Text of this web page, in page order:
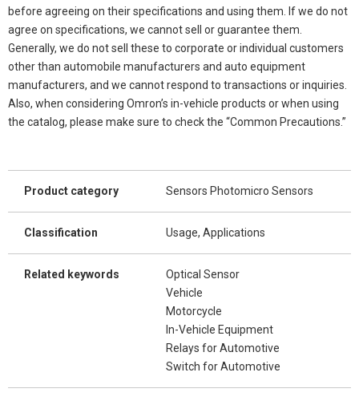
before agreeing on their specifications and using them. If we do not
agree on specifications, we cannot sell or guarantee them.
Generally, we do not sell these to corporate or individual customers
other than automobile manufacturers and auto equipment
manufacturers, and we cannot respond to transactions or inquiries.
Also, when considering Omron’s in-vehicle products or when using
the catalog, please make sure to check the “Common Precautions.”
Product category Sensors Photomicro Sensors
Classification Usage, Applications
Related keywords
Optical Sensor
Vehicle
Motorcycle
In-Vehicle Equipment
Relays for Automotive
Switch for Automotive